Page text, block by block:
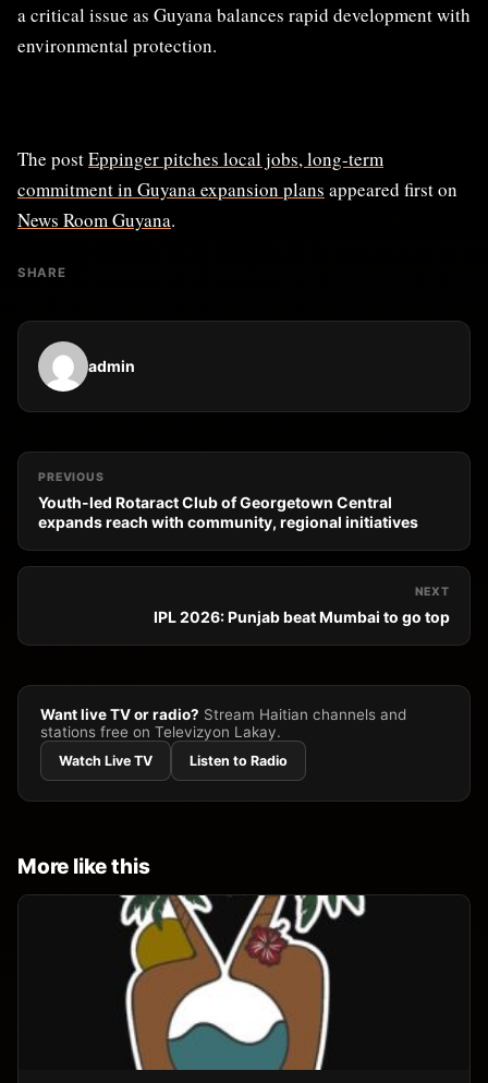
a critical issue as Guyana balances rapid development with
environmental protection.
The postEppinger pitches local jobs, long-term
commitment in Guyana expansion plans appeared first on
News Room Guyana.
SHARE
admin
PREVIOUS
Youth-led Rotaract Club of Georgetown Central
expands reach with community, regional initiatives
NEXT
IPL 2026: Punjab beat Mumbai to go top
Want live TV or radio? Stream Haitian channels and
stations free on Televizyon Lakay.
Watch Live TV Listen to Radio
More like this